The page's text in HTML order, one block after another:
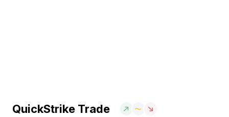
QuickStrike Trade